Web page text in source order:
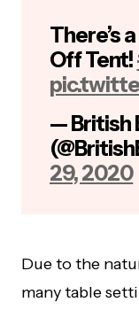
There’s
Off Tent!
— British
29, 2020
Due to the
many table